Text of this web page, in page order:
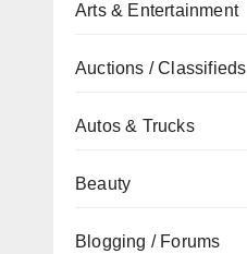
Arts & Entertainment
Auctions / Classifieds
Autos & Trucks
Beauty
Blogging / Forums